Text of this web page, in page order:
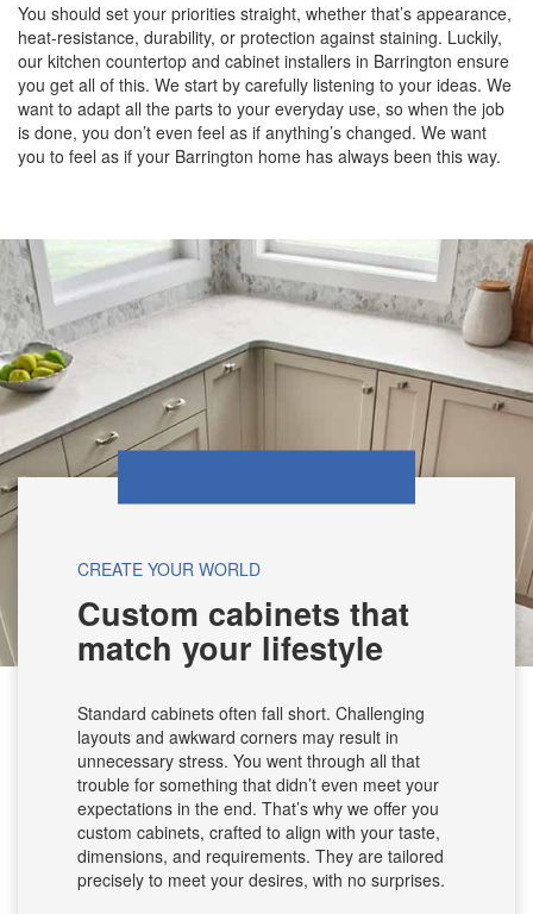
You should set your priorities straight, whether that’s appearance,
heat-resistance, durability, or protection against staining. Luckily,
our kitchen countertop and cabinet installers in Barrington ensure
you get all of this. We start by carefully listening to your ideas. We
want to adapt all the parts to your everyday use, so when the job
is done, you don’t even feel as if anything’s changed. We want
you to feel as if your Barrington home has always been this way.
CREATE YOUR WORLD
Custom cabinets that
match your lifestyle
Standard cabinets often fall short. Challenging
layouts and awkward corners may result in
unnecessary stress. You went through all that
trouble for something that didn’t even meet your
expectations in the end. That’s why we offer you
custom cabinets, crafted to align with your taste,
dimensions, and requirements. They are tailored
precisely to meet your desires, with no surprises.